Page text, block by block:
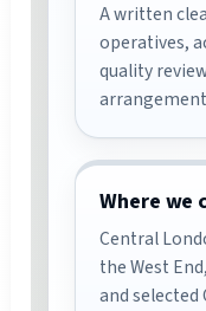
A written
operatives,
quality
Where we
Central
the West
and